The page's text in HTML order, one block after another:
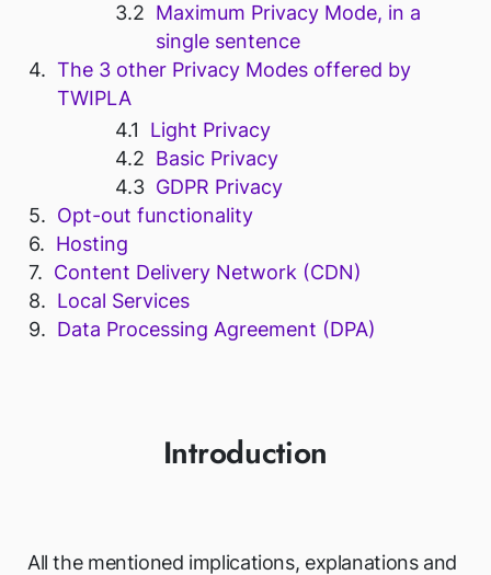
Maximum Privacy Mode, in a
single sentence
The 3 other Privacy Modes offered by
TWIPLA
Light Privacy
Basic Privacy
GDPR Privacy
Opt-out functionality
Hosting
Content Delivery Network (CDN)
Local Services
Data Processing Agreement (DPA)
Introduction
All the mentioned implications, explanations and